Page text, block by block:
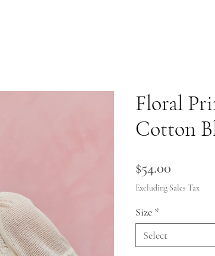
Floral
Cotton
$54.00
Excluding Sales Tax
Size *
Select